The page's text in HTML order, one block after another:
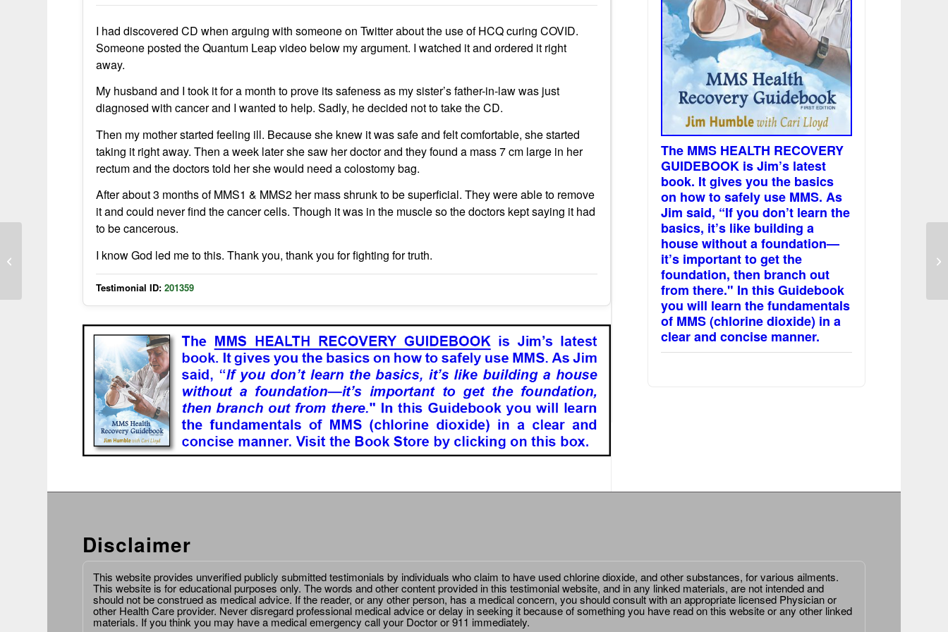
I had discovered CD when arguing with someone on Twitter about the use of HCQ curing COVID.
Someone posted the Quantum Leap video below my argument. I watched it and ordered it right
away.
My husband and I took it for a month to prove its safeness as my sister’s father-in-law was just
diagnosed with cancer and I wanted to help. Sadly, he decided not to take the CD.
Then my mother started feeling ill. Because she knew it was safe and felt comfortable, she started
taking it right away. Then a week later she saw her doctor and they found a mass 7 cm large in her
rectum and the doctors told her she would need a colostomy bag.
After about 3 months of MMS1 & MMS2 her mass shrunk to be superficial. They were able to remove
it and could never find the cancer cells. Though it was in the muscle so the doctors kept saying it had
to be cancerous.
I know God led me to this. Thank you, thank you for fighting for truth.
Testimonial ID: 201359
The MMS HEALTH RECOVERY
GUIDEBOOK is Jim’s latest
book. It gives you the basics
on how to safely use MMS. As
Jim said, “If you don’t learn the
basics, it’s like building a
house without a foundation—
it’s important to get the
foundation, then branch out
from there." In this Guidebook
you will learn the fundamentals
of MMS (chlorine dioxide) in a
clear and concise manner.
Disclaimer
This website provides unverified publicly submitted testimonials by individuals who claim to have used chlorine dioxide, and other substances, for various ailments.
This website is for educational purposes only. The words and other content provided in this testimonial website, and in any linked materials, are not intended and
should not be construed as medical advice. If the reader, or any other person, has a medical concern, you should consult with an appropriate licensed Physician or
other Health Care provider. Never disregard professional medical advice or delay in seeking it because of something you have read on this website or any other linked
materials. If you think you may have a medical emergency call your Doctor or 911 immediately.
UTI Symptoms Relieved Within Two